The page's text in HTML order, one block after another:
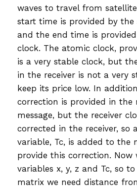
waves to travel from
start time is provided by the
and the end time is
clock. The atomic clock,
is a very stable clock, but
in the receiver is not a very
keep its price low. In
correction is provided in the
message, but the receiver
corrected in the receiver, so
variable, Tc, is added to the
provide this correction. Now
variables x, y, z and Tc, so
matrix we need distance